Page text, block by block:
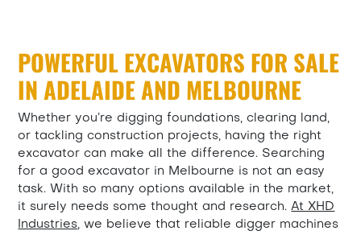
POWERFUL EXCAVATORS FOR SALE
IN ADELAIDE AND MELBOURNE
Whether you’re digging foundations, clearing land,
or tackling construction projects, having the right
excavator can make all the difference. Searching
for a good excavator in Melbourne is not an easy
task. With so many options available in the market,
it surely needs some thought and research. At XHD
Industries , we believe that reliable digger machines